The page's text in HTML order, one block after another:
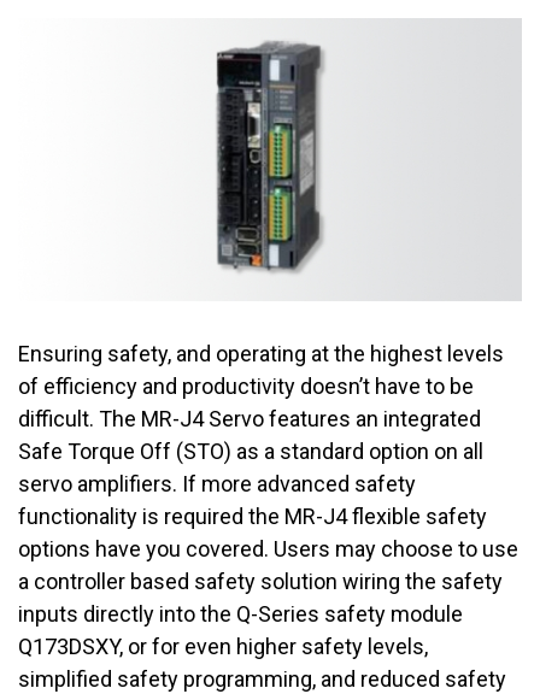
Ensuring safety, and operating at the highest levels
of efficiency and productivity doesn’t have to be
difficult. The MR-J4 Servo features an integrated
Safe Torque Off (STO) as a standard option on all
servo amplifiers. If more advanced safety
functionality is required the MR-J4 flexible safety
options have you covered. Users may choose to use
a controller based safety solution wiring the safety
inputs directly into the Q-Series safety module
Q173DSXY, or for even higher safety levels,
simplified safety programming, and reduced safety